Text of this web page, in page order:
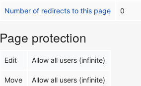
Number of redirects to this page 0
Page protection
Edit Allow all users (infinite)
Move Allow all users (infinite)